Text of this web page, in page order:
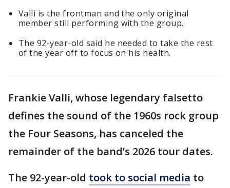
Valli is the frontman and the only original
member still performing with the group.
The 92-year-old said he needed to take the rest
of the year off to focus on his health.
Frankie Valli, whose legendary falsetto
defines the sound of the 1960s rock group
the Four Seasons, has canceled the
remainder of the band’s 2026 tour dates.
The 92-year-old took to social media to